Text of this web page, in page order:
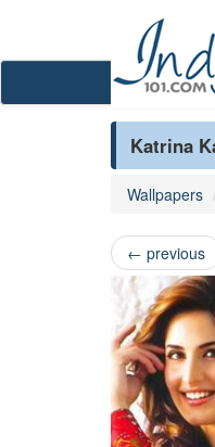
Katrina
Wallpapers
← previous